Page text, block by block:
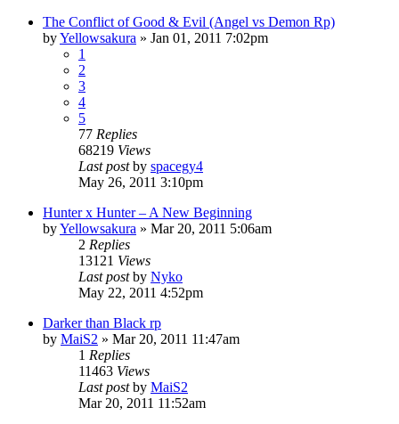
The Conflict of Good & Evil (Angel vs Demon Rp)
byYellowsakura » Jan 01, 2011 7:02pm
1
2
3
4
5
77 Replies
68219 Views
Last postby spacegy4
May 26, 2011 3:10pm
Hunter x Hunter – A New Beginning
byYellowsakura » Mar 20, 2011 5:06am
2 Replies
13121 Views
Last postby Nyko
May 22, 2011 4:52pm
Darker than Black rp
by MaiS2 » Mar 20, 2011 11:47am
1 Replies
11463 Views
Last postby MaiS2
Mar 20, 2011 11:52am